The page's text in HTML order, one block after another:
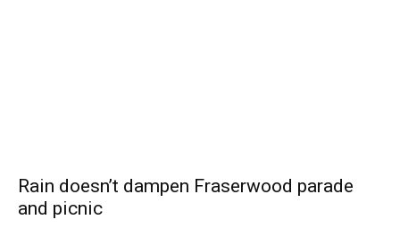
Rain doesn’t dampen Fraserwood parade
and picnic